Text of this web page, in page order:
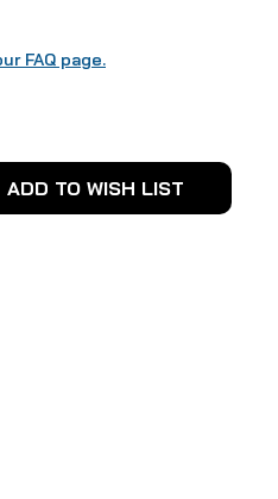
FAQ page.
ADD TO WISH LIST